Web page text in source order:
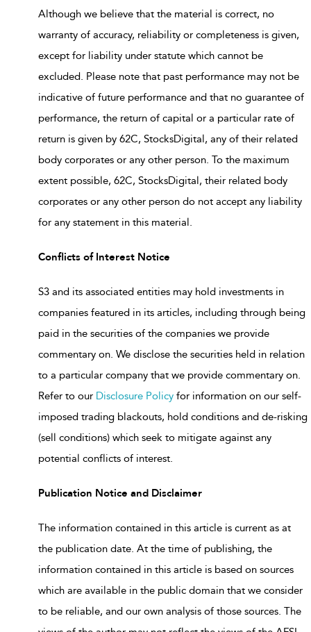
Although we believe that the material is correct, no
warranty of accuracy, reliability or completeness is given,
except for liability under statute which cannot be
excluded. Please note that past performance may not be
indicative of future performance and that no guarantee of
performance, the return of capital or a particular rate of
return is given by 62C, StocksDigital, any of their related
body corporates or any other person. To the maximum
extent possible, 62C, StocksDigital, their related body
corporates or any other person do not accept any liability
for any statement in this material.
Conflicts of Interest Notice
S3 and its associated entities may hold investments in
companies featured in its articles, including through being
paid in the securities of the companies we provide
commentary on. We disclose the securities held in relation
to a particular company that we provide commentary on.
Refer to our Disclosure Policy for information on our self-
imposed trading blackouts, hold conditions and de-risking
(sell conditions) which seek to mitigate against any
potential conflicts of interest.
Publication Notice and Disclaimer
The information contained in this article is current as at
the publication date. At the time of publishing, the
information contained in this article is based on sources
which are available in the public domain that we consider
to be reliable, and our own analysis of those sources. The